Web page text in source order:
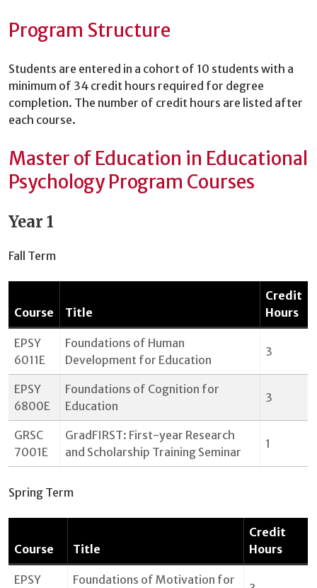
Program Structure
Students are entered in a cohort of 10 students with a
minimum of 34 credit hours required for degree
completion. The number of credit hours are listed after
each course.
Master of Education in Educational
Psychology Program Courses
Year 1
Fall Term
Course Title
Credit
Hours
EPSY
6011E
Foundations of Human
Development for Education
3
EPSY
6800E
Foundations of Cognition for
Education
3
GRSC
7001E
GradFIRST: First-year Research
and Scholarship Training Seminar
1
Spring Term
Course Title
Credit
Hours
EPSY Foundations of Motivation for